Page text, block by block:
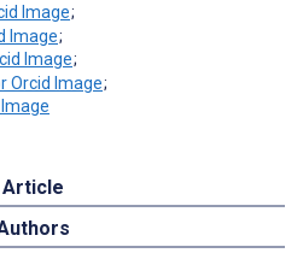
;
;
;
;
Article